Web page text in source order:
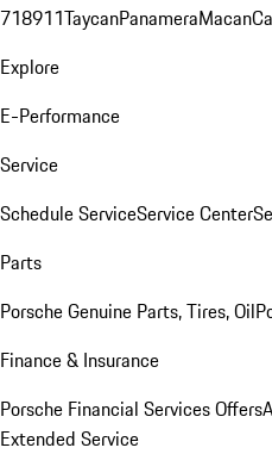
718911TaycanPanameraMacan
Explore
E-Performance
Service
Schedule ServiceService Center
Parts
Porsche Genuine Parts, Tires, Oil
Finance & Insurance
Porsche Financial Services Offers
Extended Service